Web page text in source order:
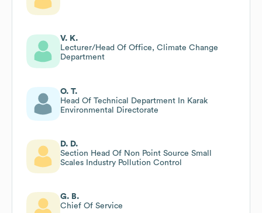
V. K.
Lecturer/Head Of Office, Climate Change
Department
O. T.
Head Of Technical Department In Karak
Environmental Directorate
D. D.
Section Head Of Non Point Source Small
Scales Industry Pollution Control
G. B.
Chief Of Service